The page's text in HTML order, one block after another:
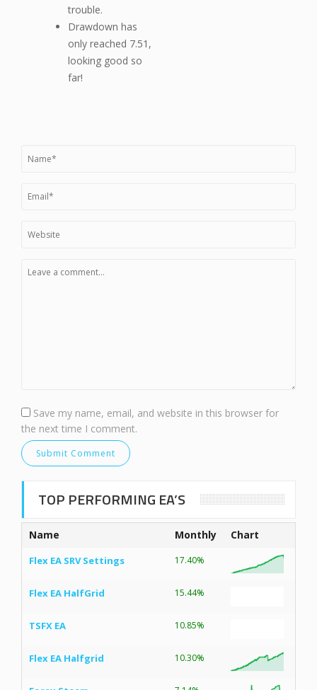
trouble.
Drawdown has
only reached 7.51,
looking good so
far!
Save my name, email, and website in this browser for
the next time I comment.
TOP PERFORMING EA’S
Name Monthly Chart
Flex EA SRV Settings 17.40%
Flex EA HalfGrid 15.44%
TSFX EA 10.85%
Flex EA Halfgrid 10.30%